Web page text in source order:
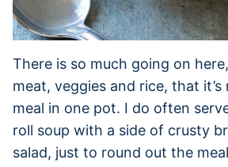
There is so much going on
meat, veggies and rice, that
meal in one pot. I do often
roll soup with a side of crusty
salad, just to round out the